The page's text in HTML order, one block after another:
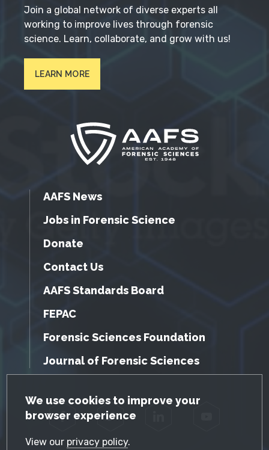
GDPR Cookie Notice
We use cookies to improve your
browser experience
View our privacy policy.
Join a global network of diverse experts all
working to improve lives through forensic
science. Learn, collaborate, and grow with us!
LEARN MORE
AAFS News
Jobs in Forensic Science
Donate
Contact Us
AAFS Standards Board
FEPAC
Forensic Sciences Foundation
Journal of Forensic Sciences
Facebook Twitter